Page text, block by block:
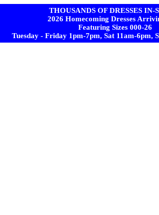
THOUSANDS OF DRESSES IN-
2026 Homecoming Dresses
Featuring Sizes 000-26
Tuesday - Friday 1pm-7pm, Sat 11am-6pm,